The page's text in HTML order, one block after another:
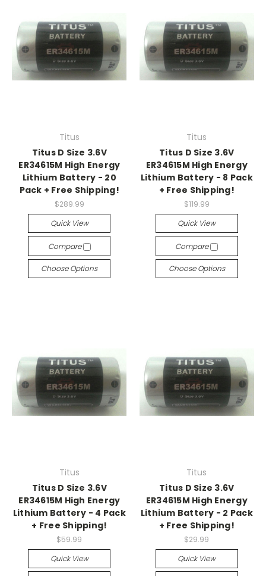
Titus
Titus D Size 3.6V
ER34615M High Energy
Lithium Battery - 20
Pack + Free Shipping!
$289.99
Quick View
Compare
Choose Options
Titus
Titus D Size 3.6V
ER34615M High Energy
Lithium Battery - 8 Pack
+ Free Shipping!
$119.99
Quick View
Compare
Choose Options
Titus
Titus D Size 3.6V
ER34615M High Energy
Lithium Battery - 4 Pack
+ Free Shipping!
$59.99
Quick View
Titus
Titus D Size 3.6V
ER34615M High Energy
Lithium Battery - 2 Pack
+ Free Shipping!
$29.99
Quick View